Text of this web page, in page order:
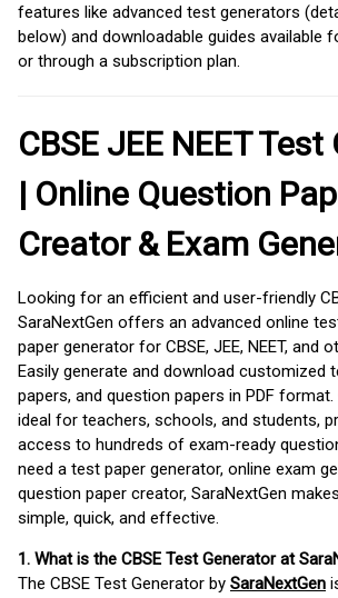
features like advanced test generators
below) and downloadable guides available
or through a subscription plan.
CBSE JEE NEET
| Online Question
Creator & Exam
Looking for an efficient and user-friendly
SaraNextGen offers an advanced online
paper generator for CBSE, JEE, NEET, and
Easily generate and download customized
papers, and question papers in PDF
ideal for teachers, schools, and students,
access to hundreds of exam-ready
need a test paper generator, online exam
question paper creator, SaraNextGen
simple, quick, and effective.
1. What is the CBSE Test Generator at
The CBSE Test Generator by SaraNextGen